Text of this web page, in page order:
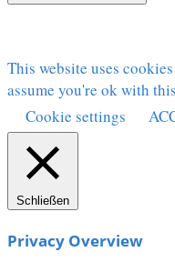
This website uses
assume you're ok with
Cookie settings
Schließen
Privacy Overview